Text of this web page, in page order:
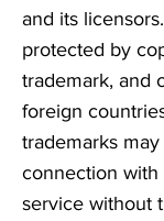
and its
protected by
trademark, and
foreign
trademarks
connection
service without